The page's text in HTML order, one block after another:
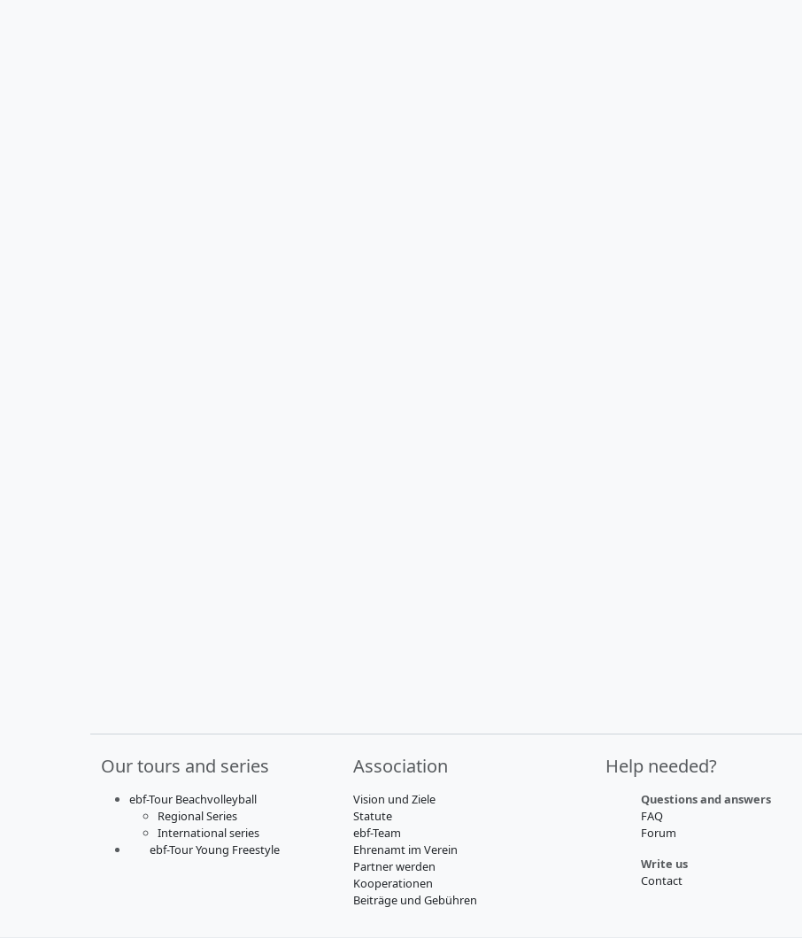
Our tours and series
ebf-Tour Beachvolleyball
Regional Series
International series
ebf-Tour Young Freestyle
Association
Vision und Ziele
Statute
ebf-Team
Ehrenamt im Verein
Partner werden
Kooperationen
Beiträge und Gebühren
Help needed?
Questions and answers
FAQ
Forum
Write us
Contact